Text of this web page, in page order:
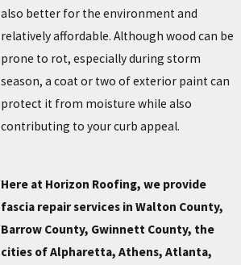
also better for the environment and
relatively affordable. Although wood can be
prone to rot, especially during storm
season, a coat or two of exterior paint can
protect it from moisture while also
contributing to your curb appeal.
Here at Horizon Roofing, we provide
fascia repair services in Walton County,
Barrow County, Gwinnett County, the
cities of Alpharetta, Athens, Atlanta,